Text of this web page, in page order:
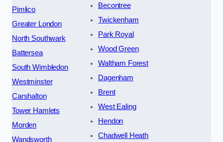
Pimlico
Greater London
North Southwark
Battersea
South Wimbledon
Westminster
Carshalton
Tower Hamlets
Morden
Wandsworth
Becontree
Twickenham
Park Royal
Wood Green
Waltham Forest
Dagenham
Brent
West Ealing
Hendon
Chadwell Heath